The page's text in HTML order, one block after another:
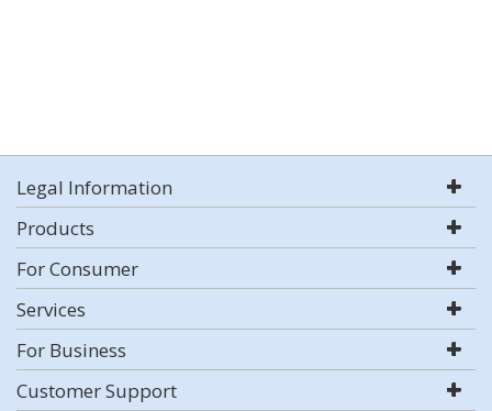
Legal Information
Products
For Consumer
Services
For Business
Customer Support